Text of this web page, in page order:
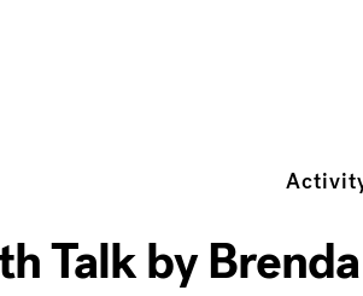
Talk by